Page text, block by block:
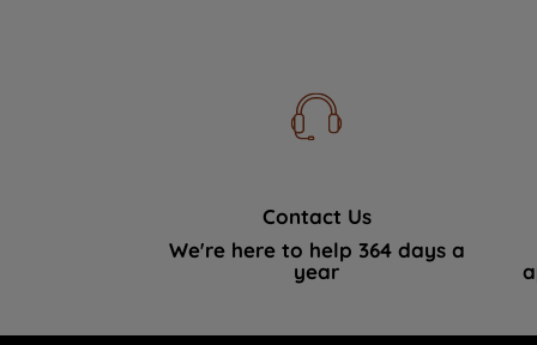
Contact Us
We're here to help 364 days a
year